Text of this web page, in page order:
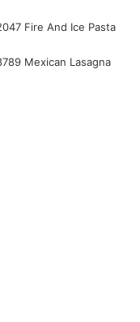
Fire And Ice Pasta
Mexican Lasagna